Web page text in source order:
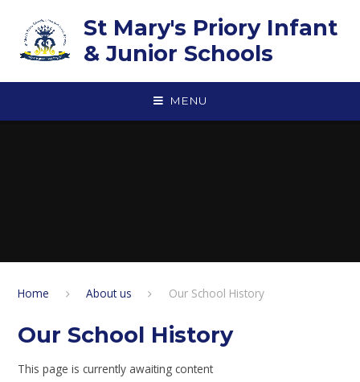
St Mary's Priory Infant
& Junior Schools
MENU
Home About us Our School History
Our School History
This page is currently awaiting content